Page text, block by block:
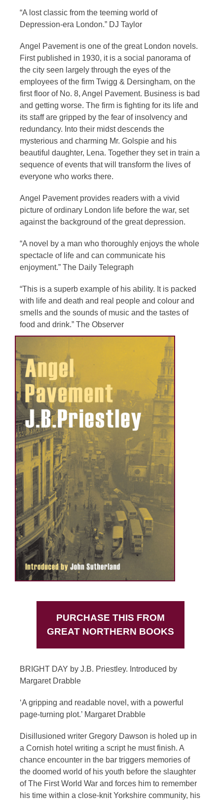
“A lost classic from the teeming world of
Depression-era London.” DJ Taylor
Angel Pavement is one of the great London novels.
First published in 1930, it is a social panorama of
the city seen largely through the eyes of the
employees of the firm Twigg & Dersingham, on the
first floor of No. 8, Angel Pavement. Business is bad
and getting worse. The firm is fighting for its life and
its staff are gripped by the fear of insolvency and
redundancy. Into their midst descends the
mysterious and charming Mr. Golspie and his
beautiful daughter, Lena. Together they set in train a
sequence of events that will transform the lives of
everyone who works there.
Angel Pavement provides readers with a vivid
picture of ordinary London life before the war, set
against the background of the great depression.
“A novel by a man who thoroughly enjoys the whole
spectacle of life and can communicate his
enjoyment.” The Daily Telegraph
“This is a superb example of his ability. It is packed
with life and death and real people and colour and
smells and the sounds of music and the tastes of
food and drink.” The Observer
PURCHASE THIS FROM
GREAT NORTHERN BOOKS
BRIGHT DAY by J.B. Priestley. Introduced by
Margaret Drabble
‘A gripping and readable novel, with a powerful
page-turning plot.’ Margaret Drabble
Disillusioned writer Gregory Dawson is holed up in
a Cornish hotel writing a script he must finish. A
chance encounter in the bar triggers memories of
the doomed world of his youth before the slaughter
of The First World War and forces him to remember
his time within a close-knit Yorkshire community, his